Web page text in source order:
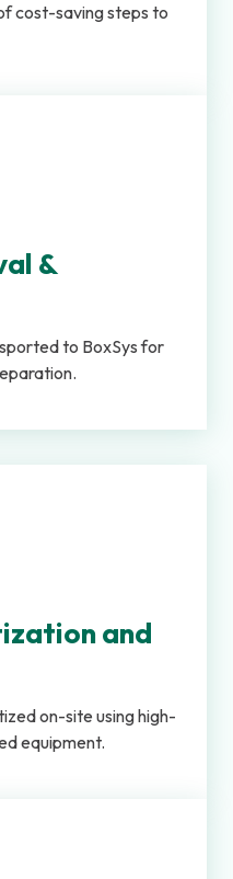
cost-saving steps to
&
to BoxSys for
and
on-site using high-
equipment.